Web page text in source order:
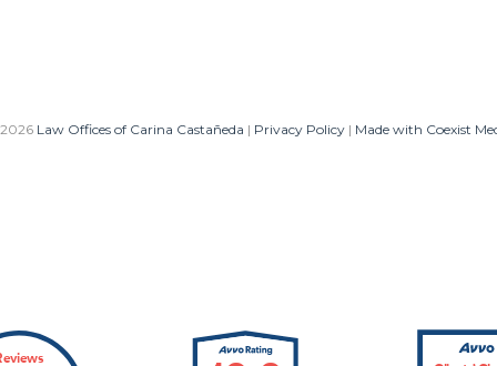
Law Offices of Carina Castañeda | Privacy Policy | Made with Coexist